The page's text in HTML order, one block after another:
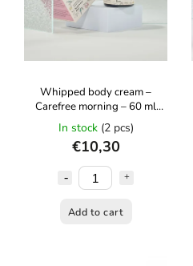
Whipped body cream –
Carefree morning – 60 ml
Kvítok
In stock (2 pcs)
€10,30
Add to cart